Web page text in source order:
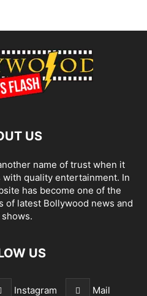
US
name of trust when it
quality entertainment. In
has become one of the
of latest Bollywood news and
US
Instagram Mail